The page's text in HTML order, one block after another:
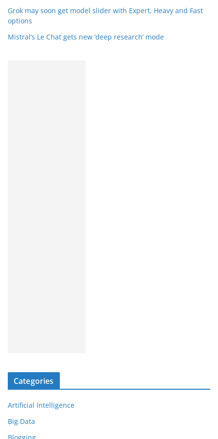
Grok may soon get model slider with Expert, Heavy and Fast
options
Mistral’s Le Chat gets new ‘deep research’ mode
Categories
Artificial Intelligence
Big Data